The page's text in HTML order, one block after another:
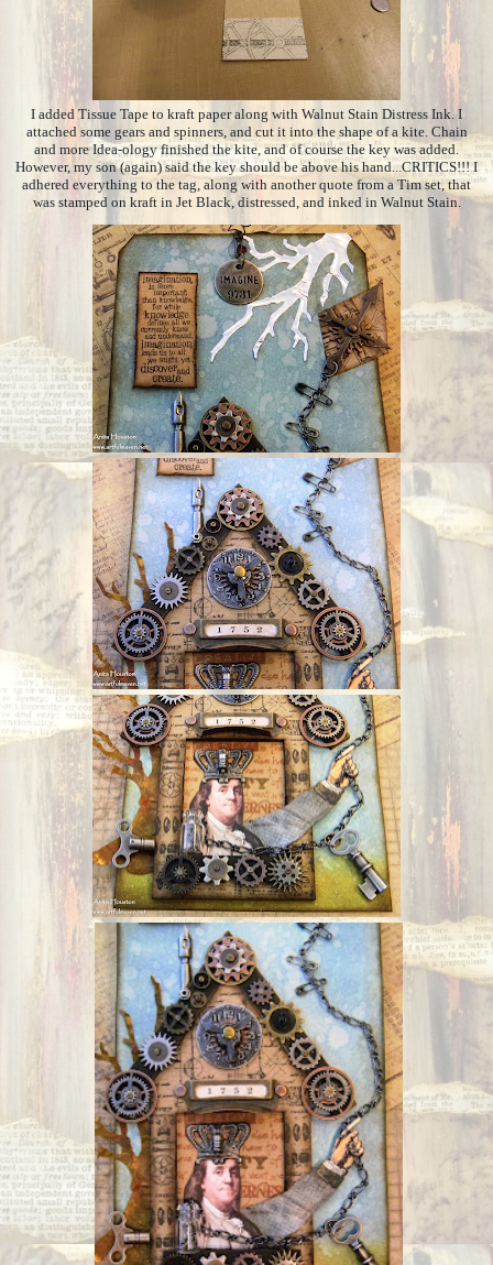
I added Tissue Tape to kraft paper along with Walnut Stain Distress Ink. I
attached some gears and spinners, and cut it into the shape of a kite. Chain
and more Idea-ology finished the kite, and of course the key was added.
However, my son (again) said the key should be above his hand...CRITICS!!! I
adhered everything to the tag, along with another quote from a Tim set, that
was stamped on kraft in Jet Black, distressed, and inked in Walnut Stain.